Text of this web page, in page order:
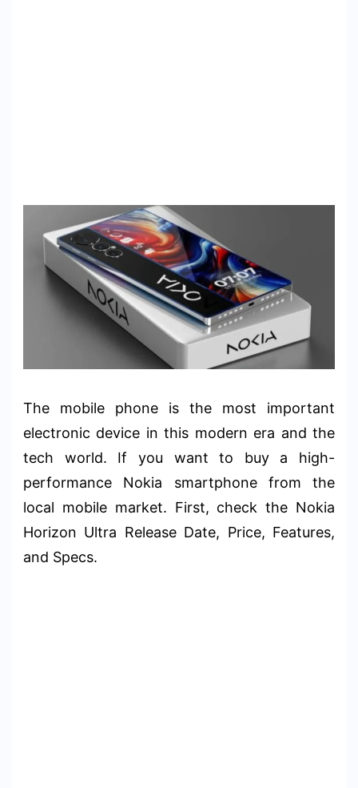
The mobile phone is the most important
electronic device in this modern era and the
tech world. If you want to buy a high-
performance Nokia smartphone from the
local mobile market. First, check the Nokia
Horizon Ultra Release Date, Price, Features,
and Specs.